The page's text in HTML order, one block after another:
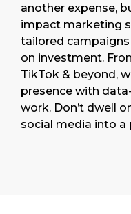
another expense,
impact marketing
tailored
on investment.
TikTok & beyond,
presence with
work. Don’t dwell
social media into